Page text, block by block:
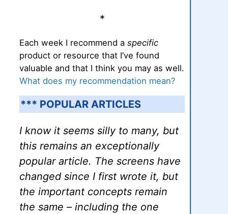
*
Each week I recommend a specific
product or resource that I’ve found
valuable and that I think you may as well.
What does my recommendation mean?
*** POPULAR ARTICLES
I know it seems silly to many, but
this remains an exceptionally
popular article. The screens have
changed since I first wrote it, but
the important concepts remain
the same – including the one